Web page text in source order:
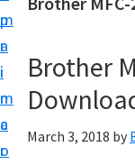
m
a
i
n
c
o
p
r
i
m
a
r
h
r
s
D
r
Brother
March 3, 2018 by